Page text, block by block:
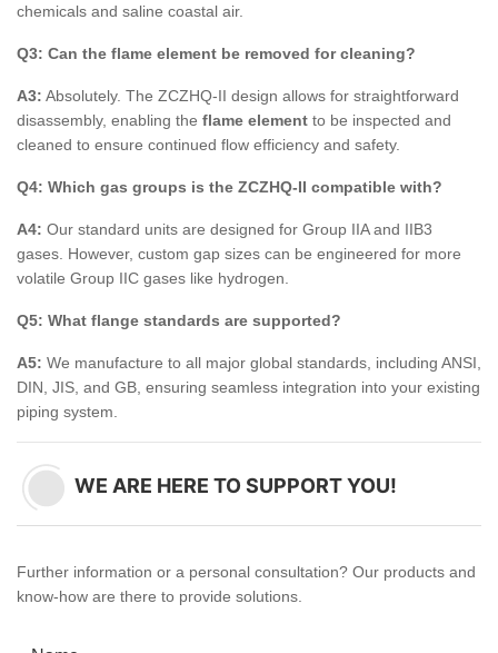
chemicals and saline coastal air.
Q3: Can the flame element be removed for cleaning?
A3: Absolutely. The ZCZHQ-II design allows for straightforward
disassembly, enabling the flame element to be inspected and
cleaned to ensure continued flow efficiency and safety.
Q4: Which gas groups is the ZCZHQ-II compatible with?
A4: Our standard units are designed for Group IIA and IIB3
gases. However, custom gap sizes can be engineered for more
volatile Group IIC gases like hydrogen.
Q5: What flange standards are supported?
A5: We manufacture to all major global standards, including ANSI,
DIN, JIS, and GB, ensuring seamless integration into your existing
piping system.
WE ARE HERE TO SUPPORT YOU!
Further information or a personal consultation? Our products and
know-how are there to provide solutions.